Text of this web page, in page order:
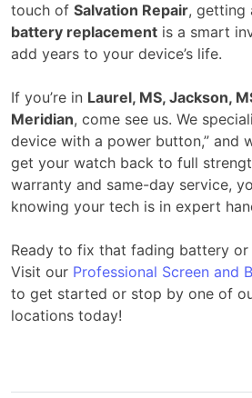
touch of Salvation Repair, getting
battery replacement is a smart
add years to your device’s life.
If you’re in Laurel, MS, Jackson,
Meridian, come see us. We
device with a power button,” and
get your watch back to full
warranty and same-day service,
knowing your tech is in expert
Ready to fix that fading battery or
Visit our Professional Screen and
to get started or stop by one of
locations today!